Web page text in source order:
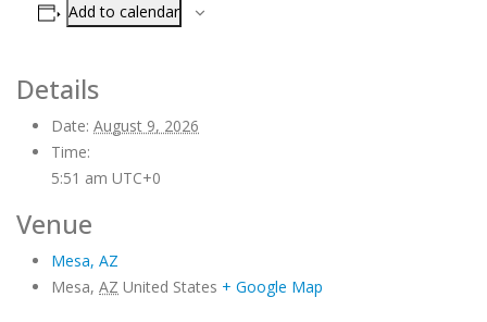
Add to calendar
Details
Date: August 9, 2026
Time:
5:51 am UTC+0
Venue
Mesa, AZ
Mesa, AZ United States + Google Map